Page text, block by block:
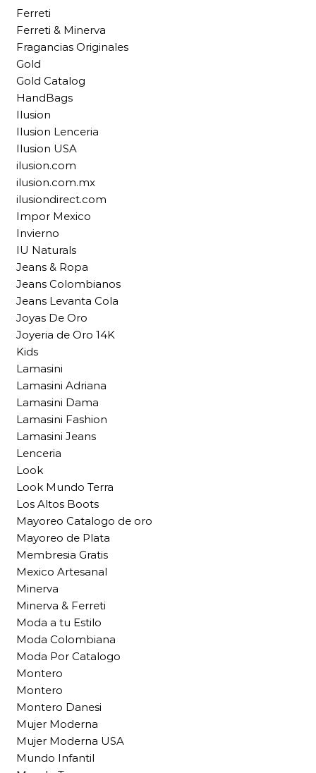
Ferreti
Ferreti & Minerva
Fragancias Originales
Gold
Gold Catalog
HandBags
Ilusion
Ilusion Lenceria
Ilusion USA
ilusion.com
ilusion.com.mx
ilusiondirect.com
Impor Mexico
Invierno
IU Naturals
Jeans & Ropa
Jeans Colombianos
Jeans Levanta Cola
Joyas De Oro
Joyeria de Oro 14K
Kids
Lamasini
Lamasini Adriana
Lamasini Dama
Lamasini Fashion
Lamasini Jeans
Lenceria
Look
Look Mundo Terra
Los Altos Boots
Mayoreo Catalogo de oro
Mayoreo de Plata
Membresia Gratis
Mexico Artesanal
Minerva
Minerva & Ferreti
Moda a tu Estilo
Moda Colombiana
Moda Por Catalogo
Montero
Montero
Montero Danesi
Mujer Moderna
Mujer Moderna USA
Mundo Infantil